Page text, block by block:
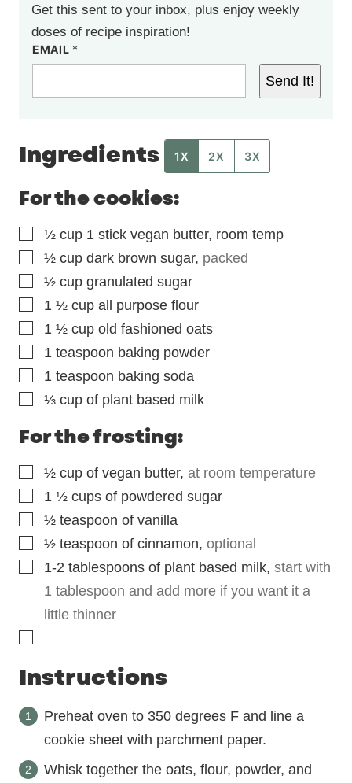
Get this sent to your inbox, plus enjoy weekly
doses of recipe inspiration!
EMAIL *
Send It!
Ingredients 1X 2X 3X
For the cookies:
▢
½ cup 1 stick vegan butter, room temp
▢
½ cup dark brown sugar, packed
▢
½ cup granulated sugar
▢
1 ½ cup all purpose flour
▢
1 ½ cup old fashioned oats
▢
1 teaspoon baking powder
▢
1 teaspoon baking soda
▢
⅓ cup of plant based milk
For the frosting:
▢
½ cup of vegan butter, at room temperature
▢
1 ½ cups of powdered sugar
▢
½ teaspoon of vanilla
▢
½ teaspoon of cinnamon, optional
▢
1-2 tablespoons of plant based milk, start with
1 tablespoon and add more if you want it a
little thinner
Instructions
Preheat oven to 350 degrees F and line a
cookie sheet with parchment paper.
Whisk together the oats, flour, powder, and